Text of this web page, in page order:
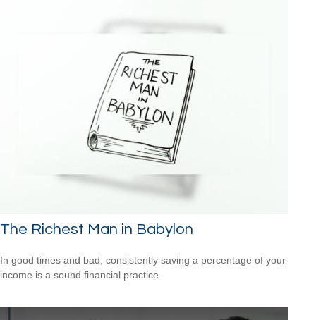
The Richest Man in Babylon
In good times and bad, consistently saving a percentage of your
income is a sound financial practice.